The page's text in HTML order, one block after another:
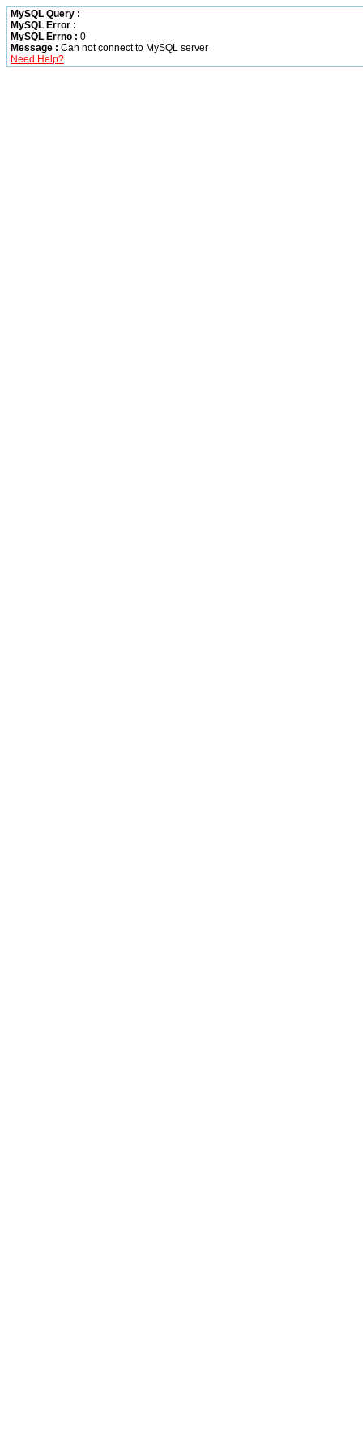
MySQL Query :
MySQL Error :
MySQL Errno : 0
Message : Can not connect to MySQL server
Need Help?